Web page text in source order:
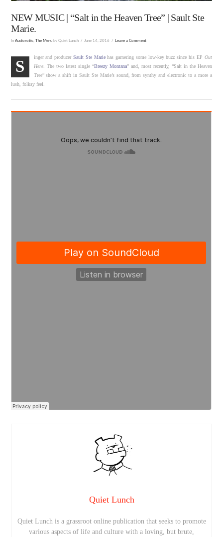
NEW MUSIC | “Salt in the Heaven Tree” | Sault Ste
Marie.
InAudiorotic The Menu by Quiet Lunch June 14, 2016 Leave a Comment
S
inger and producer Sault Ste Mariehas garnering some low-key buzz since his EP Out
Here. The two latest single “Breezy Montana” and, most recently, “Salt in the Heaven
Tree” show a shift in Sault Ste Marie’s sound, from synthy and electronic to a more a
lush, folksy feel.
Quiet Lunch
Quiet Lunch is a grassroot online publication that seeks to promote
various aspects of life and culture with a loving, but brute,